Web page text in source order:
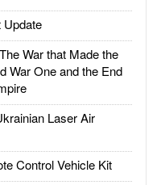
Update
War that Made the
War One and the End
Laser Air
Control Vehicle Kit